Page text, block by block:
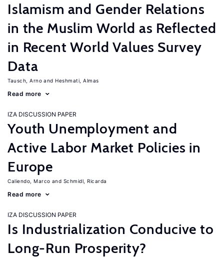
Islamism and Gender Relations
in the Muslim World as Reflected
in Recent World Values Survey
Data
Tausch, Arno Heshmati, Almas
Read more
IZA DISCUSSION PAPER
Youth Unemployment and
Active Labor Market Policies in
Europe
Caliendo, Marco Schmidl, Ricarda
Read more
IZA DISCUSSION PAPER
Is Industrialization Conducive to
Long-Run Prosperity?